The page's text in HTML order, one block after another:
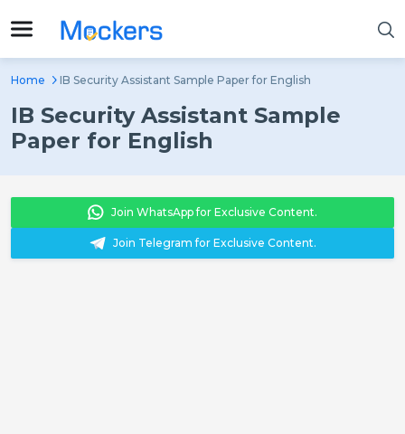
Home IB Security Assistant Sample Paper for English
IB Security Assistant Sample
Paper for English
Join WhatsApp for Exclusive Content.
Join Telegram for Exclusive Content.